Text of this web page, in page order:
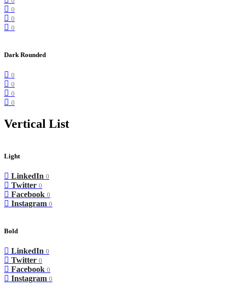
0
0
0
Dark Rounded
0
0
0
0
Vertical List
Light
LinkedIn 0
Twitter 0
Facebook 0
Instagram 0
Bold
LinkedIn 0
Twitter 0
Facebook 0
Instagram 0